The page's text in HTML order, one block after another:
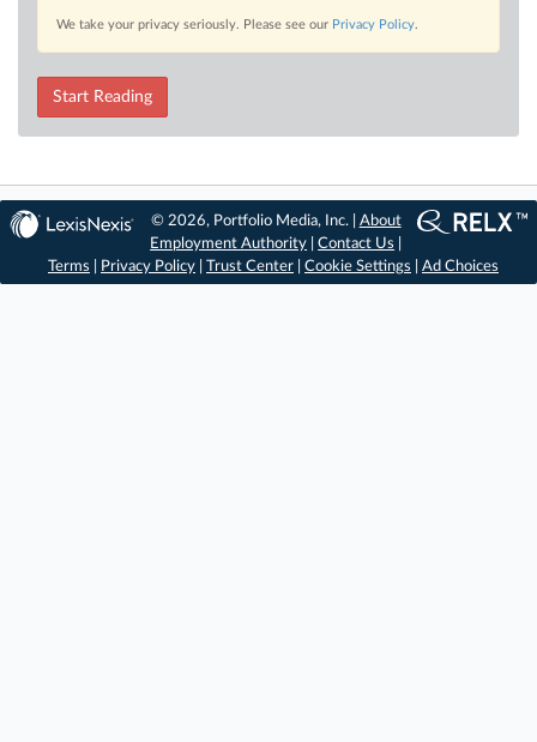
We take your privacy seriously. Please see our Privacy Policy.
Start Reading
© 2026, Portfolio Media, Inc. | About
Employment Authority |Contact Us
Terms
Privacy Policy Trust Center Cookie Settings Ad Choices